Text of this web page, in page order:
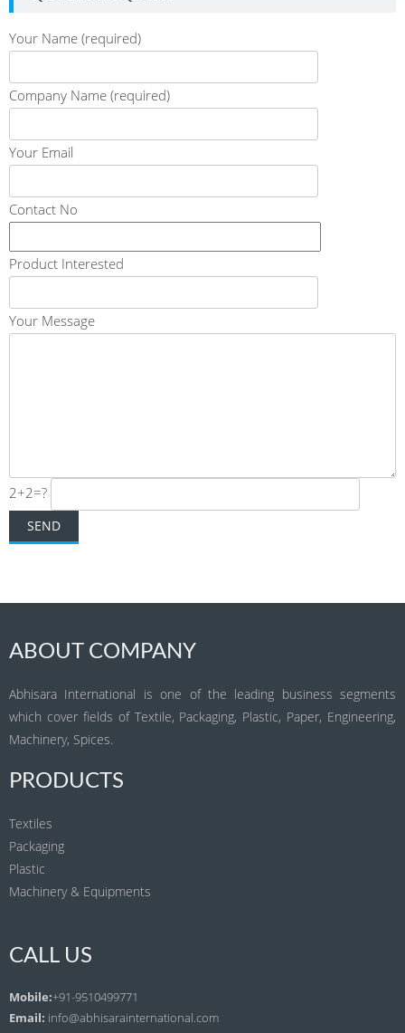
Your Name (required)
Company Name (required)
Your Email
Contact No
Product Interested
Your Message
2+2=?
ABOUT COMPANY
Abhisara International is one of the leading business segments
which cover fields of Textile, Packaging, Plastic, Paper, Engineering,
Machinery, Spices.
PRODUCTS
Textiles
Packaging
Plastic
Machinery & Equipments
CALL US
Mobile:+91-9510499771
Email: info@abhisarainternational.com